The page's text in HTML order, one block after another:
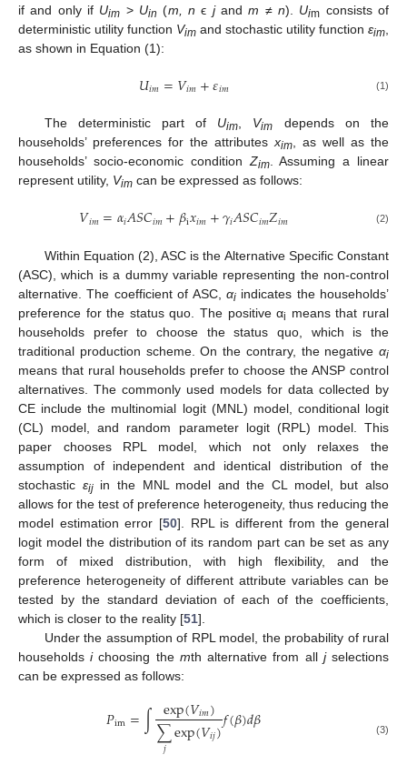
if and only if Uim > Uin (m, n ϵ jandm ≠n). Uim consists of
deterministic utility function Vim and stochastic utility function εim
as shown in Equation (1):
𝑈𝑖𝑚=𝑉𝑖𝑚+𝜀𝑖𝑚 (1)
The deterministic part of Uim, Vim
depends on the
households’ preferences for the attributesxim, as well as the
households’ socio-economic conditionZim. Assuming a linear
represent utility, Vim can be expressed as follows:
𝑉𝑖𝑚=𝛼𝑖𝐴𝑆𝐶𝑖𝑚+𝛽i𝑥𝑖𝑚+𝛾𝑖𝐴𝑆𝐶𝑖𝑚𝑍𝑖𝑚 (2)
Within Equation (2), ASC is the Alternative Specific Constant
(ASC), which is a dummy variable representing the non-control
alternative. The coefficient of ASC, αiindicates the households’
preference for the status quo. The positive αi means that rural
households prefer to choose the status quo, which is the
traditional production scheme. On the contrary, the negative αi
means that rural households prefer to choose the ANSP control
alternatives. The commonly used models for data collected by
CE include the multinomial logit (MNL) model, conditional logit
(CL) model, and random parameter logit (RPL) model. This
paper chooses RPL model, which not only relaxes the
assumption of independent and identical distribution of the
stochastic εijin the MNL model and the CL model, but also
allows for the test of preference heterogeneity, thus reducing the
model estimation error [50]. RPL is different from the general
logit model the distribution of its random part can be set as any
form of mixed distribution, with high flexibility, and the
preference heterogeneity of different attribute variables can be
tested by the standard deviation of each of the coefficients,
which is closer to the reality [51].
Under the assumption of RPL model, the probability of rural
householdsichoosing the mth alternative from all jselections
can be expressed as follows:
𝑃im=∫ exp(𝑉𝑖𝑚)
∑
𝑗 exp(𝑉𝑖𝑗)𝑓(𝛽)𝑑𝛽 (3)